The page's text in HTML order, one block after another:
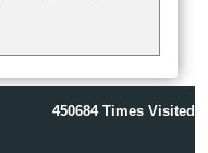
450684 Times Visited